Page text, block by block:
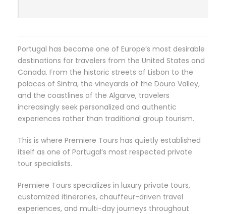
Portugal has become one of Europe’s most desirable
destinations for travelers from the United States and
Canada. From the historic streets of Lisbon to the
palaces of Sintra, the vineyards of the Douro Valley,
and the coastlines of the Algarve, travelers
increasingly seek personalized and authentic
experiences rather than traditional group tourism.
This is where Premiere Tours has quietly established
itself as one of Portugal’s most respected private
tour specialists.
Premiere Tours specializes in luxury private tours,
customized itineraries, chauffeur-driven travel
experiences, and multi-day journeys throughout